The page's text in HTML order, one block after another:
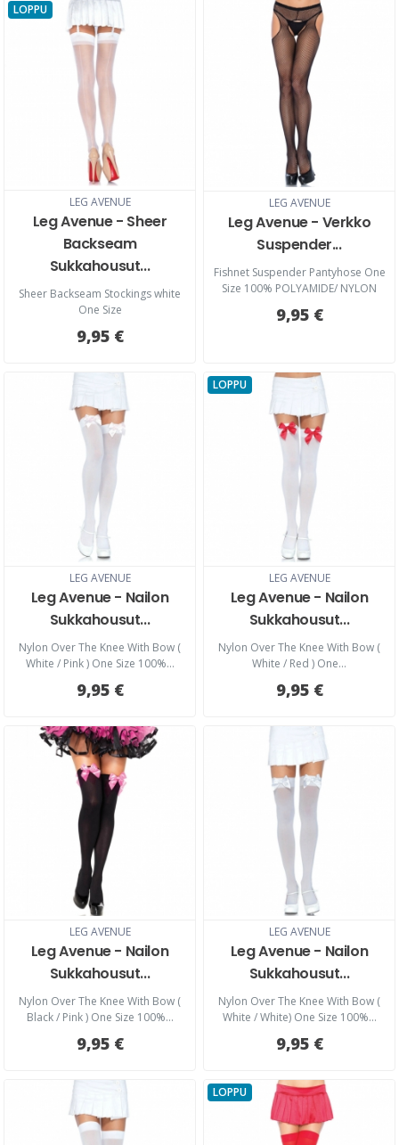
LOPPU
LEG AVENUE
Leg Avenue - Sheer
Backseam
Sukkahousut...
Sheer Backseam Stockings white
One Size
9,95 €
LEG AVENUE
Leg Avenue - Verkko
Suspender...
Fishnet Suspender Pantyhose One
Size 100% POLYAMIDE/ NYLON
9,95 €
LEG AVENUE
Leg Avenue - Nailon
Sukkahousut...
Nylon Over The Knee With Bow (
White / Pink ) One Size 100%...
9,95 €
LOPPU
LEG AVENUE
Leg Avenue - Nailon
Sukkahousut...
Nylon Over The Knee With Bow (
White / Red ) One...
9,95 €
LEG AVENUE
Leg Avenue - Nailon
Sukkahousut...
Nylon Over The Knee With Bow (
Black / Pink ) One Size 100%...
9,95 €
LEG AVENUE
Leg Avenue - Nailon
Sukkahousut...
Nylon Over The Knee With Bow (
White / White) One Size 100%...
9,95 €
LOPPU